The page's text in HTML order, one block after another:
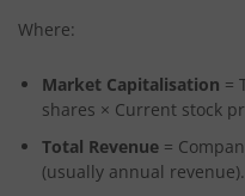
Where:
Market Capitalisation =
shares × Current stock
Total Revenue =
(usually annual revenue).